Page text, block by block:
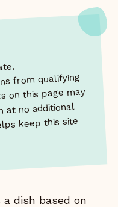
from qualifying
on this page may
at no additional
keep this site
dish based on